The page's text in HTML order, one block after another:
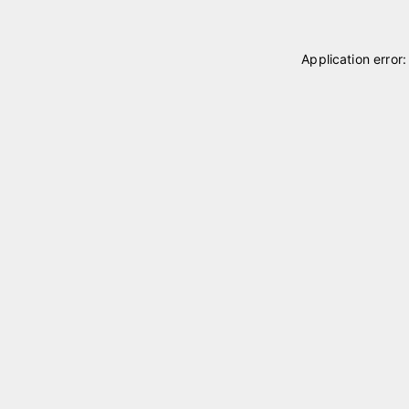
Application